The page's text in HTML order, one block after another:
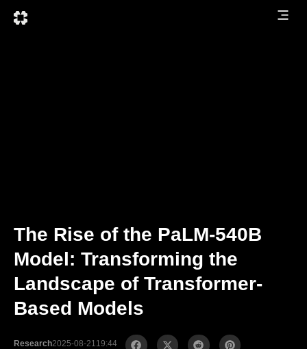
The Rise of the PaLM-540B
Model: Transforming the
Landscape of Transformer-
Based Models
Research2025-08-21 19:44